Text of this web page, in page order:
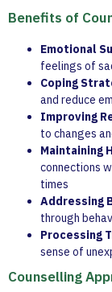
Benefits of
Emotional
feelings of
Coping
and reduce
Improving
to changes
Maintaining
connections
times
Addressing
through
Processing
sense of
Counselling